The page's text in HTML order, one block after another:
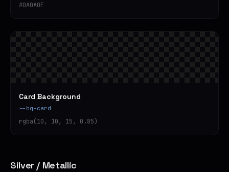
#0A0A0F
Card Background
--bg-card
rgba(10, 10, 15, 0.85)
Silver / Metallic